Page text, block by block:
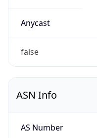
Anycast
false
ASN Info
AS Number